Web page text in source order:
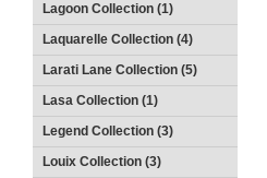
Lagoon Collection (1)
Laquarelle Collection (4)
Larati Lane Collection (5)
Lasa Collection (1)
Legend Collection (3)
Louix Collection (3)